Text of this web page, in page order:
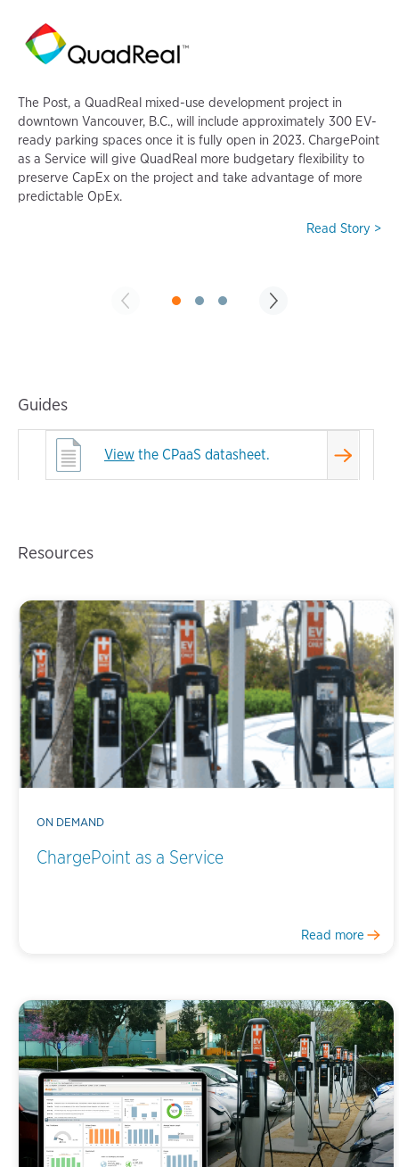
The Post, a QuadReal mixed-use development project in
downtown Vancouver, B.C., will include approximately 300 EV-
ready parking spaces once it is fully open in 2023. ChargePoint
as a Service will give QuadReal more budgetary flexibility to
preserve CapEx on the project and take advantage of more
predictable OpEx.
Read Story >
Guides
View the CPaaS datasheet.
Resources
ON DEMAND
ChargePoint as a Service
Read more